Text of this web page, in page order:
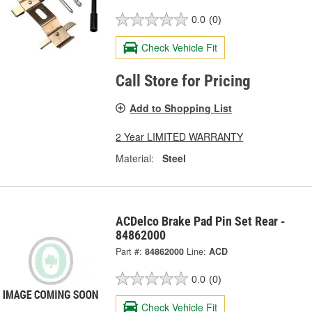
0.0 (0)
Check Vehicle Fit
Call Store for Pricing
Add to Shopping List
2 Year LIMITED WARRANTY
Material:
Steel
ACDelco Brake Pad Pin Set Rear -
84862000
Part #: 84862000 Line: ACD
0.0 (0)
Check Vehicle Fit